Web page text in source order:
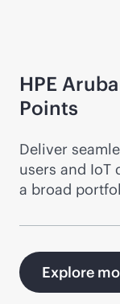
HPE
Points
Deliver
users and
a broad
Explore